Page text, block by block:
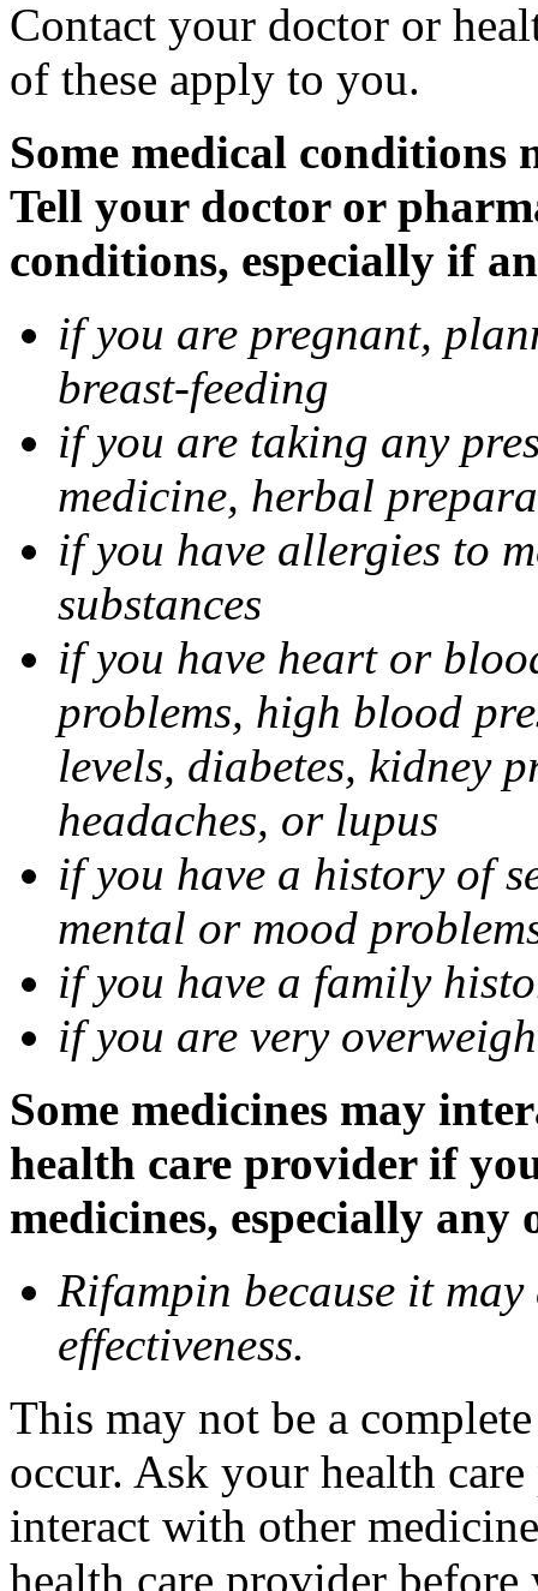
Contact your doctor or
of these apply to you.
Some medical
Tell your doctor or
conditions, especially if
if you are pregnant,
breast-feeding
if you are taking any
medicine, herbal
if you have allergies to
substances
if you have heart or
problems, high blood
levels, diabetes, kidney
headaches, or lupus
if you have a history of
mental or mood
if you have a family
if you are very
Some medicines may
health care provider if
medicines, especially
Rifampin because it may
effectiveness.
This may not be a
occur. Ask your health
interact with other
health care provider